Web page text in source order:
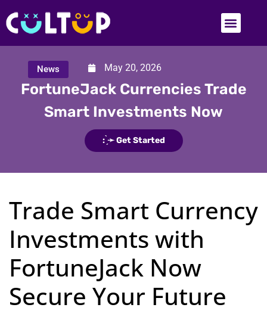
May 20, 2026
News
FortuneJack Currencies Trade
Smart Investments Now
: ̗̀➛ Get Started
Trade Smart Currency
Investments with
FortuneJack Now
Secure Your Future